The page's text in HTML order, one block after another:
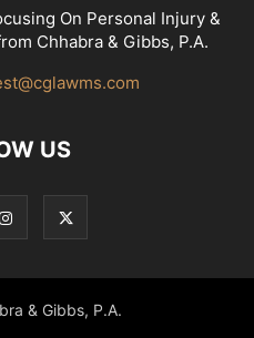
On Personal Injury &
Chhabra & Gibbs, P.A.
US
& Gibbs, P.A.